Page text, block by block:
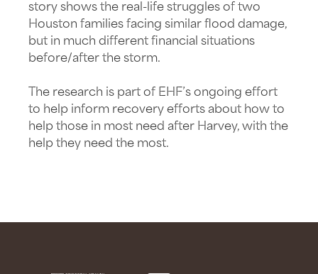
story shows the real-life struggles of two
Houston families facing similar flood damage,
but in much different financial situations
before/after the storm.
The research is part of EHF’s ongoing effort
to help inform recovery efforts about how to
help those in most need after Harvey, with the
help they need the most.